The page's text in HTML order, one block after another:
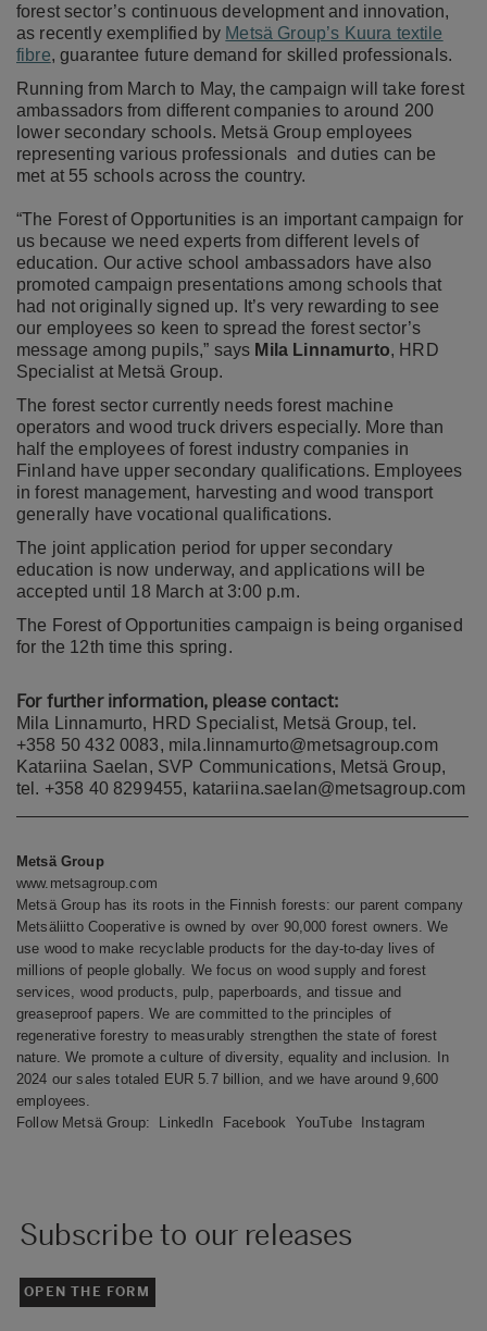
forest sector’s continuous development and innovation,
as recently exemplified by Metsä Group’s Kuura textile
fibre, guarantee future demand for skilled professionals.
Running from March to May, the campaign will take forest
ambassadors from different companies to around 200
lower secondary schools. Metsä Group employees
representing various professionals and duties can be
met at 55 schools across the country.
“The Forest of Opportunities is an important campaign for
us because we need experts from different levels of
education. Our active school ambassadors have also
promoted campaign presentations among schools that
had not originally signed up. It’s very rewarding to see
our employees so keen to spread the forest sector’s
message among pupils,” says Mila Linnamurto, HRD
Specialist at Metsä Group.
The forest sector currently needs forest machine
operators and wood truck drivers especially. More than
half the employees of forest industry companies in
Finland have upper secondary qualifications. Employees
in forest management, harvesting and wood transport
generally have vocational qualifications.
The joint application period for upper secondary
education is now underway, and applications will be
accepted until 18 March at 3:00 p.m.
The Forest of Opportunities campaign is being organised
for the 12th time this spring.
For further information, please contact:
Mila Linnamurto, HRD Specialist, Metsä Group, tel.
+358 50 432 0083, mila.linnamurto@metsagroup.com
Katariina Saelan, SVP Communications, Metsä Group,
tel. +358 40 8299455, katariina.saelan@metsagroup.com
Metsä Group
www.metsagroup.com
Metsä Group has its roots in the Finnish forests: our parent company
Metsäliitto Cooperative is owned by over 90,000 forest owners. We
use wood to make recyclable products for the day-to-day lives of
millions of people globally. We focus on wood supply and forest
services, wood products, pulp, paperboards, and tissue and
greaseproof papers. We are committed to the principles of
regenerative forestry to measurably strengthen the state of forest
nature. We promote a culture of diversity, equality and inclusion. In
2024 our sales totaled EUR 5.7 billion, and we have around 9,600
employees.
Follow Metsä Group: LinkedIn Facebook YouTube Instagram
Subscribe to our releases
OPEN THE FORM